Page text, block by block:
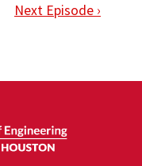
Next Episode ›